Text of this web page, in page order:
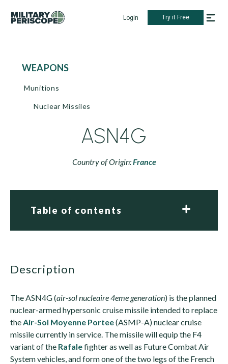
Login Try it Free
WEAPONS
Munitions
Nuclear Missiles
ASN4G
Country of Origin:France
Table of contents
description
The ASN4G (air-sol nucleaire 4eme generation) is the planned
nuclear-armed hypersonic cruise missile intended to replace
theAir-Sol Moyenne Portee(ASMP-A) nuclear cruise
missile currently in service. The missile will equip the F4
variant of the Rafalefighter as well as Future Combat Air
System vehicles, and form one of the two legs of the French